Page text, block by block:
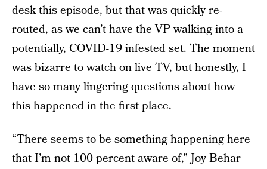
desk this episode, but that was quickly re-
routed, as we can’t have the VP walking into a
potentially, COVID-19 infested set. The moment
was bizarre to watch on live TV, but honestly, I
have so many lingering questions about how
this happened in the first place.
“There seems to be something happening here
that I’m not 100 percent aware of,” Joy Behar